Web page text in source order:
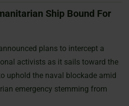
Ship Bound For
plans to intercept a
activists as it sails toward the
uphold the naval blockade amid
emergency stemming from